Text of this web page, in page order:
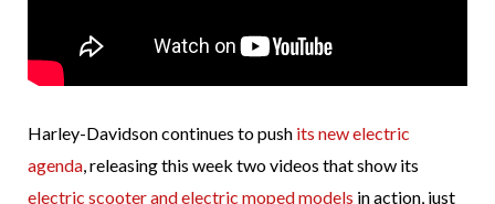
Harley-Davidson continues to push its new electric
agenda , releasing this week two videos that show its
electric scooter and electric moped models in action, just